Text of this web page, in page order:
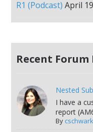
R1 (Podcast) April
Recent Forum
Nested
I have a
report
By cschwark